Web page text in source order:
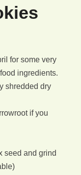
for some very
ingredients.
shredded dry
if you
seed and grind